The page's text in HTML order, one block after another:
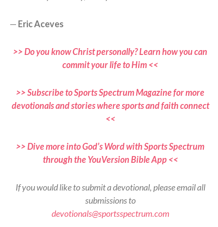
— Eric Aceves
>> Do you know Christ personally? Learn how you can
commit your life to Him <<
>> Subscribe to Sports Spectrum Magazine for more
devotionals and stories where sports and faith connect
<<
>> Dive more into God’s Word with Sports Spectrum
through the YouVersion Bible App <<
If you would like to submit a devotional, please email all
submissions to
devotionals@sportsspectrum.com